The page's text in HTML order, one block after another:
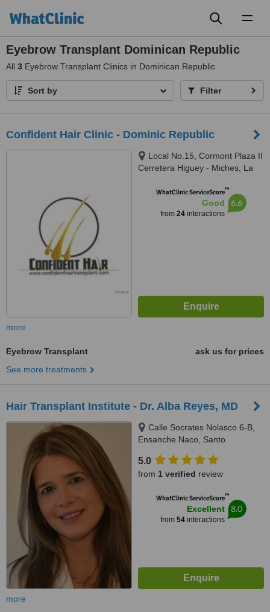
Eyebrow Transplant Dominican Republic
All 3 Eyebrow Transplant Clinics in Dominican Republic
Sort by Filter
Confident Hair Clinic - Dominic Republic
Local No.15, Cormont Plaza II
Cerretera Higuey - Miches, La
WhatClinic ServiceScore™
Good
from 24interactions
6.6
more
Eyebrow Transplant
ask us for prices
See more treatments
Hair Transplant Institute - Dr. Alba Reyes, MD
Calle Socrates Nolasco 6-B,
Ensanche Naco, Santo
5.0
from 1 verified review
WhatClinic ServiceScore™
Excellent
from 54interactions
8.0
more